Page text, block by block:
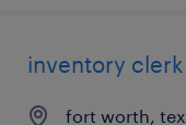
inventory
fort worth,